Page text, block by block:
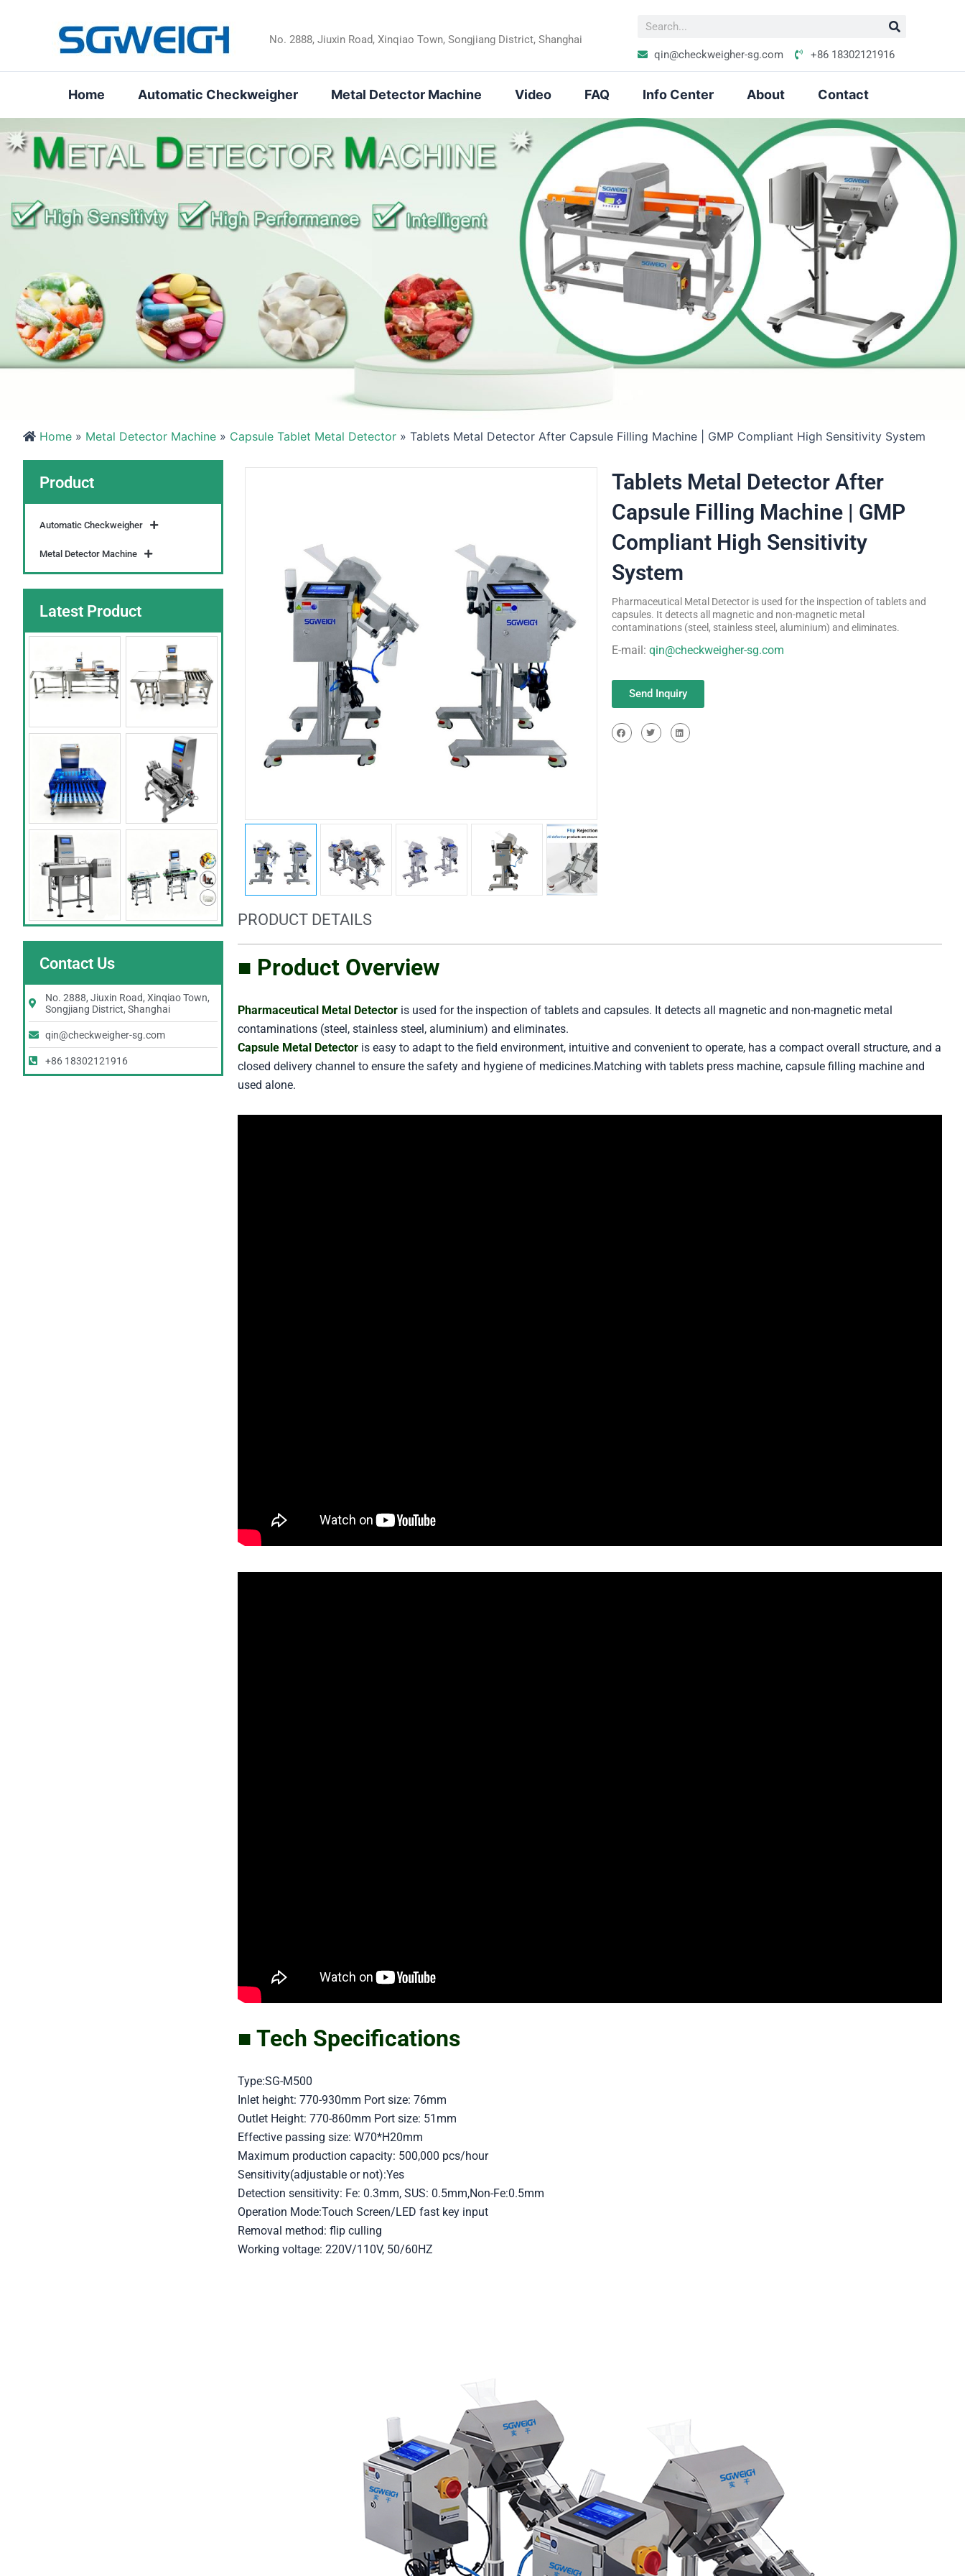
No. 2888, Jiuxin Road, Xinqiao Town, Songjiang District, Shanghai
a
h
qin@checkweigher-sg.com +86 18302121916
Home Automatic Checkweigher Metal Detector Machine Video FAQ Info Center About Contact
Home » Metal Detector Machine » Capsule Tablet Metal Detector » Tablets Metal Detector After Capsule Filling Machine | GMP Compliant High Sensitivity System
Product
Automatic Checkweigher
Metal Detector Machine
Latest Product
Contact Us
No. 2888, Jiuxin Road, Xinqiao Town,
Songjiang District, Shanghai
qin@checkweigher-sg.com
+86 18302121916
Tablets Metal Detector After
Capsule Filling Machine | GMP
Compliant High Sensitivity
System
Pharmaceutical Metal Detector is used for the inspection of tablets and
capsules. It detects all magnetic and non-magnetic metal
contaminations (steel, stainless steel, aluminium) and eliminates.
E-mail: qin@checkweigher-sg.com
Send Inquiry
PRODUCT DETAILS
■ Product Overview
Pharmaceutical Metal Detector is used for the inspection of tablets and capsules. It detects all magnetic and non-magnetic metal
contaminations (steel, stainless steel, aluminium) and eliminates.
Capsule Metal Detector is easy to adapt to the field environment, intuitive and convenient to operate, has a compact overall structure, and a
closed delivery channel to ensure the safety and hygiene of medicines.Matching with tablets press machine, capsule filling machine and
used alone.
■ Tech Specifications
Type:SG-M500
Inlet height: 770-930mm Port size: 76mm
Outlet Height: 770-860mm Port size: 51mm
Effective passing size: W70*H20mm
Maximum production capacity: 500,000 pcs/hour
Sensitivity(adjustable or not):Yes
Detection sensitivity: Fe: 0.3mm, SUS: 0.5mm,Non-Fe:0.5mm
Operation Mode:Touch Screen/LED fast key input
Removal method: flip culling
Working voltage: 220V/110V, 50/60HZ